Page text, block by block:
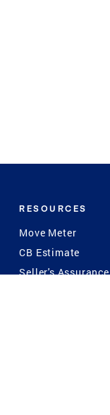
RESOURCES
Move Meter
CB Estimate
Seller's Assurance